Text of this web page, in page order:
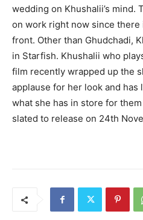
wedding on Khushalii’s mind.
on work right now since there
front. Other than Ghudchadi,
in Starfish. Khushalii who
film recently wrapped up the
applause for her look and has
what she has in store for
slated to release on 24th